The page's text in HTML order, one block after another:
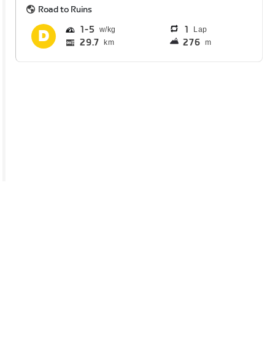
Road to Ruins
1 5 1 Lap
29.7 km 276 m